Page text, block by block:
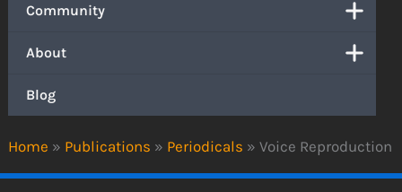
Home » Publications » Periodicals » Voice Reproduction
Community
About
Blog